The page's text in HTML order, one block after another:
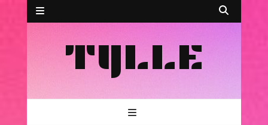
TYLLE